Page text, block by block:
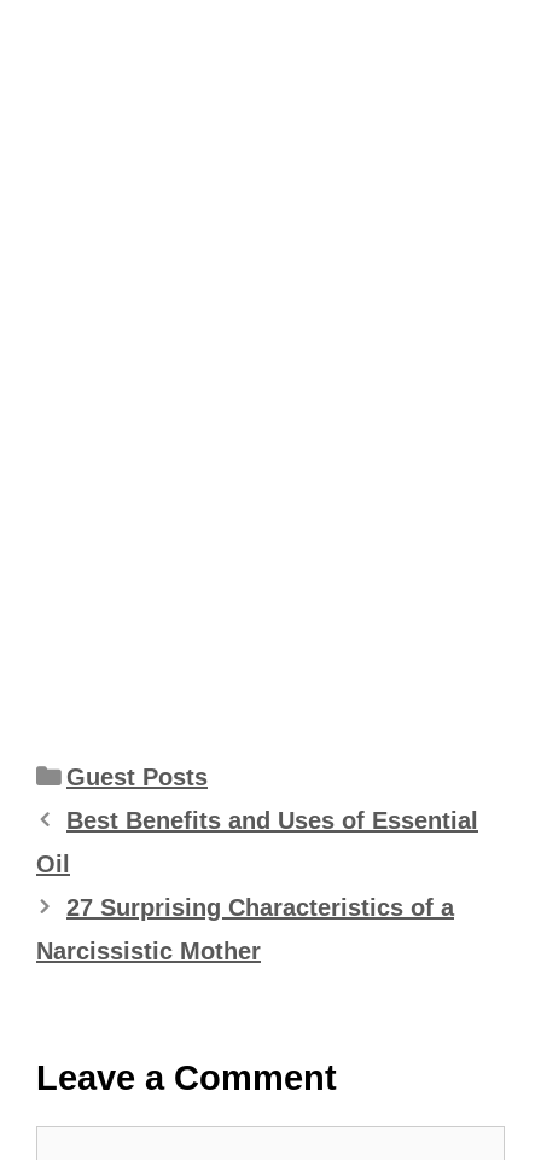
Categories
Guest Posts
Best Benefits and Uses of Essential
Oil
27 Surprising Characteristics of a
Narcissistic Mother
Leave a Comment